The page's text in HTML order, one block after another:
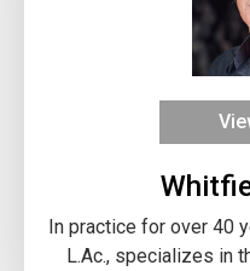
In practice for over 40
L.Ac., specializes in